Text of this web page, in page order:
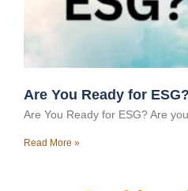
Are You Ready for ESG?
Are You Ready for ESG? Are
Read More »